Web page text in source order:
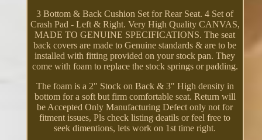
3 Bottom & Back Cushion Set for Rear Seat. 4 Set of
Crash Pad - Left & Right. Very High Quality CANVAS,
MADE TO GENUINE SPECIFICATIONS. The seat
back covers are made to Genuine standards & are to be
installed with fitting provided on your stock pan. They
come with foam to replace the stock springs or padding.
The foam is a 2" Stock on Back & 3" High density in
bottom for a soft but firm comfortable seat. Return will
be Accepted Only Manufacturing Defect only not for
fitment issues, Pls check listing deatils or feel free to
seek dimentions, lets work on 1st time right.